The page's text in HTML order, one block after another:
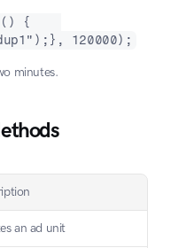
() {
120000);
minutes.
an ad unit